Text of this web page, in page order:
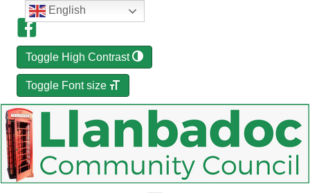
Toggle High Contrast
Toggle Font size
English